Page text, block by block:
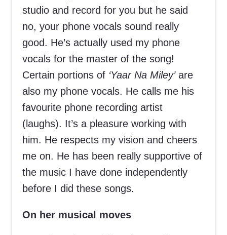
studio and record for you but he said
no, your phone vocals sound really
good. He’s actually used my phone
vocals for the master of the song!
Certain portions of ‘Yaar Na Miley’are
also my phone vocals. He calls me his
favourite phone recording artist
(laughs). It’s a pleasure working with
him. He respects my vision and cheers
me on. He has been really supportive of
the music I have done independently
before I did these songs.
On her musical moves